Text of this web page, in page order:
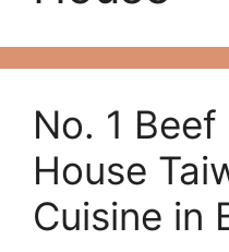
No. 1
House
Cuisine in